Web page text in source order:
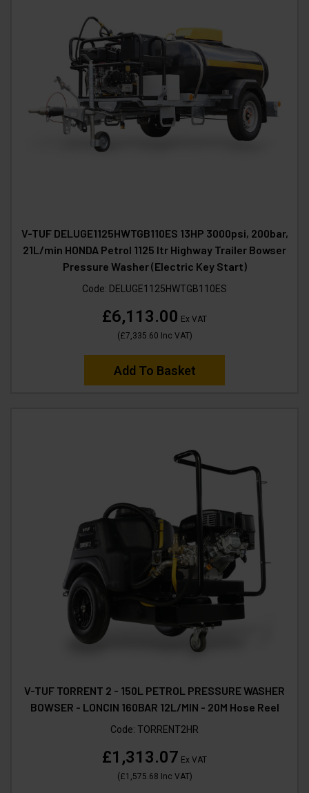
V-TUF DELUGE1125HWTGB110ES 13HP 3000psi, 200bar,
21L/min HONDA Petrol 1125 ltr Highway Trailer Bowser
Pressure Washer (Electric Key Start)
Code: DELUGE1125HWTGB110ES
£6,113.00 Ex VAT
(£7,335.60 Inc VAT)
Add To Basket
V-TUF TORRENT 2 - 150L PETROL PRESSURE WASHER
BOWSER - LONCIN 160BAR 12L/MIN - 20M Hose Reel
Code: TORRENT2HR
£1,313.07 Ex VAT
(£1,575.68 Inc VAT)